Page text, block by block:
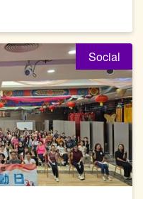
Social